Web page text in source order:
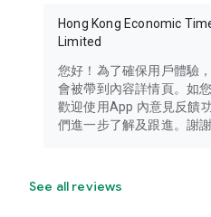
Hong Kong Economic
Limited
您好！為了確保用戶體驗
會被帶到內容詳情頁。如
歡迎使用App 內意見反饋
們進一步了解及跟進。謝謝
See all reviews